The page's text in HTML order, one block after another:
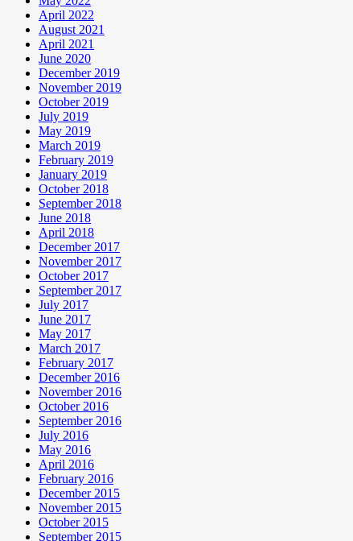
April 2022
August 2021
April 2021
June 2020
December 2019
November 2019
October 2019
July 2019
May 2019
March 2019
February 2019
January 2019
October 2018
September 2018
June 2018
April 2018
December 2017
November 2017
October 2017
September 2017
July 2017
June 2017
May 2017
March 2017
February 2017
December 2016
November 2016
October 2016
September 2016
July 2016
May 2016
April 2016
February 2016
December 2015
November 2015
October 2015
September 2015